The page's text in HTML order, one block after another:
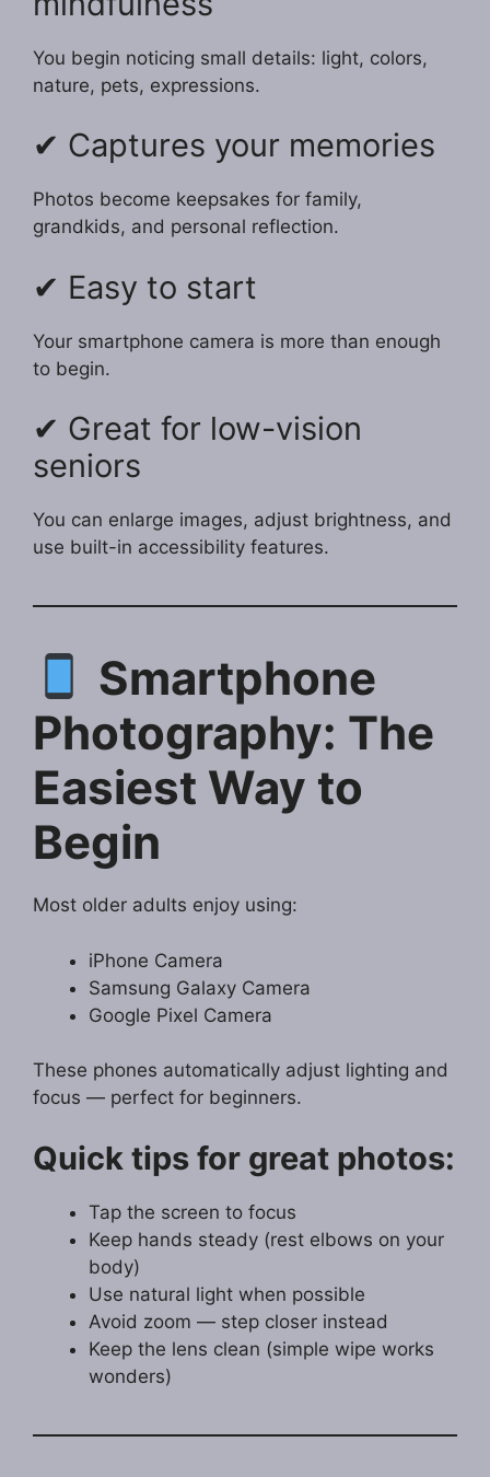
You begin noticing small details: light, colors,
nature, pets, expressions.
✔ Captures your memories
Photos become keepsakes for family,
grandkids, and personal reflection.
✔ Easy to start
Your smartphone camera is more than enough
to begin.
✔ Great for low-vision
seniors
You can enlarge images, adjust brightness, and
use built-in accessibility features.
Smartphone
Photography: The
Easiest Way to
Begin
Most older adults enjoy using:
iPhone Camera
Samsung Galaxy Camera
Google Pixel Camera
These phones automatically adjust lighting and
focus — perfect for beginners.
Quick tips for great photos:
Tap the screen to focus
Keep hands steady (rest elbows on your
body)
Use natural light when possible
Avoid zoom — step closer instead
Keep the lens clean (simple wipe works
wonders)